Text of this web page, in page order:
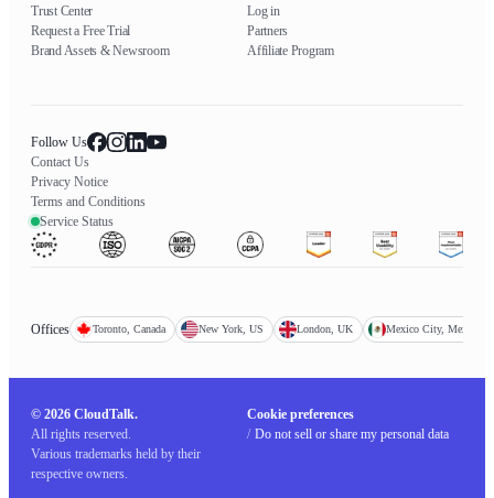
Trust Center
Request a Free Trial
Brand Assets & Newsroom
Log in
Partners
Affiliate Program
Follow Us
Contact Us
Privacy Notice
Terms and Conditions
Service Status
Offices Toronto, Canada New York, US London, UK Mexico City, Mexico
© 2026 CloudTalk.
All rights reserved.
Various trademarks held by their
respective owners.
Cookie preferences
/ Do not sell or share my personal data